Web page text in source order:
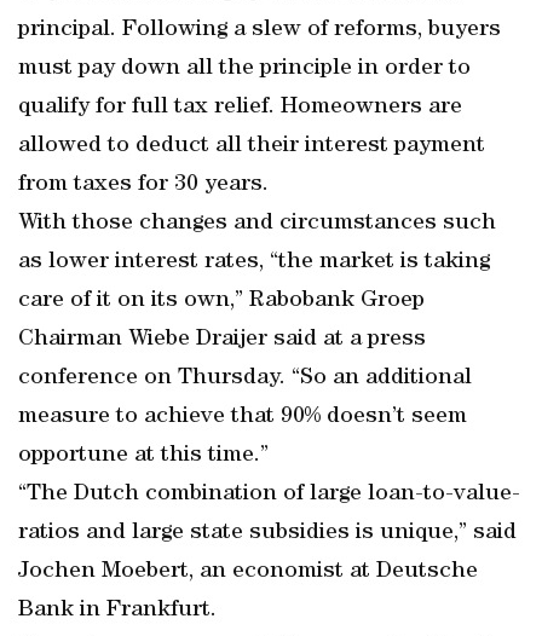
principal. Following a slew of reforms, buyers
must pay down all the principle in order to
qualify for full tax relief. Homeowners are
allowed to deduct all their interest payment
from taxes for 30 years.
With those changes and circumstances such
as lower interest rates, “the market is taking
care of it on its own,” Rabobank Groep
Chairman Wiebe Draijer said at a press
conference on Thursday. “So an additional
measure to achieve that 90% doesn’t seem
opportune at this time.”
“The Dutch combination of large loan-to-value-
ratios and large state subsidies is unique,” said
Jochen Moebert, an economist at Deutsche
Bank in Frankfurt.